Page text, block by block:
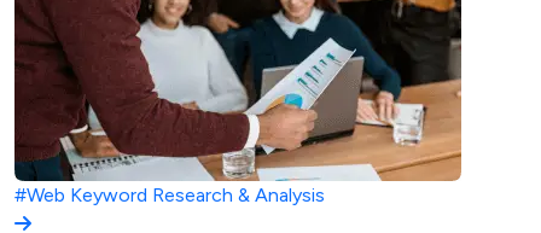
#Web Keyword Research & Analysis